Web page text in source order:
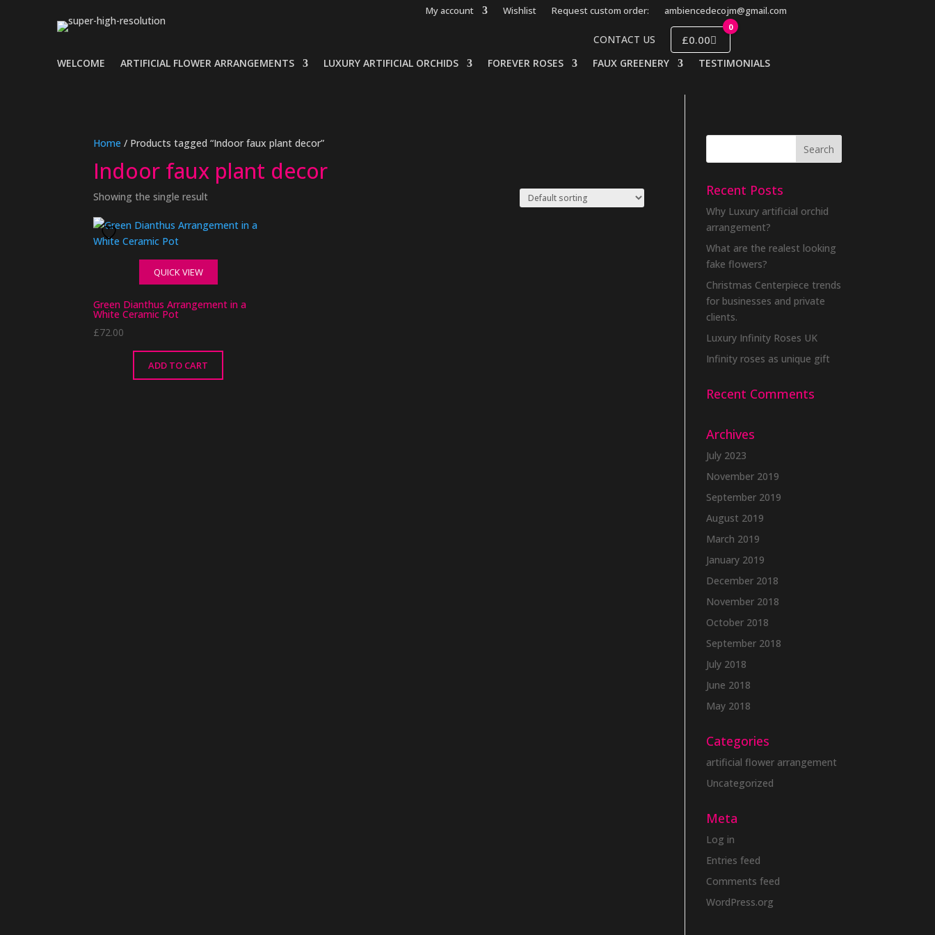
My account Wishlist Request custom order: ambiencedecojm@gmail.com
CONTACT US
0
£0.00
WELCOME ARTIFICIAL FLOWER ARRANGEMENTS LUXURY ARTIFICIAL ORCHIDS FOREVER ROSES FAUX GREENERY TESTIMONIALS
Home / Products tagged “Indoor faux plant decor”
Indoor faux plant decor
Showing the single result
QUICK VIEW
Green Dianthus Arrangement in a
White Ceramic Pot
£72.00
ADD TO CART
Recent Posts
Why Luxury artificial orchid
arrangement?
What are the realest looking
fake flowers?
Christmas Centerpiece trends
for businesses and private
clients.
Luxury Infinity Roses UK
Infinity roses as unique gift
Recent Comments
Archives
July 2023
November 2019
September 2019
August 2019
March 2019
January 2019
December 2018
November 2018
October 2018
September 2018
July 2018
June 2018
May 2018
Categories
artificial flower arrangement
Uncategorized
Meta
Log in
Entries feed
Comments feed
WordPress.org